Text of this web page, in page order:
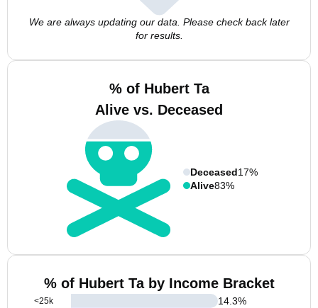
We are always updating our data. Please check back later
for results.
% of Hubert Ta
Alive vs. Deceased
Deceased17%
Alive83%
% of Hubert Ta by Income Bracket
<25k
14.3%